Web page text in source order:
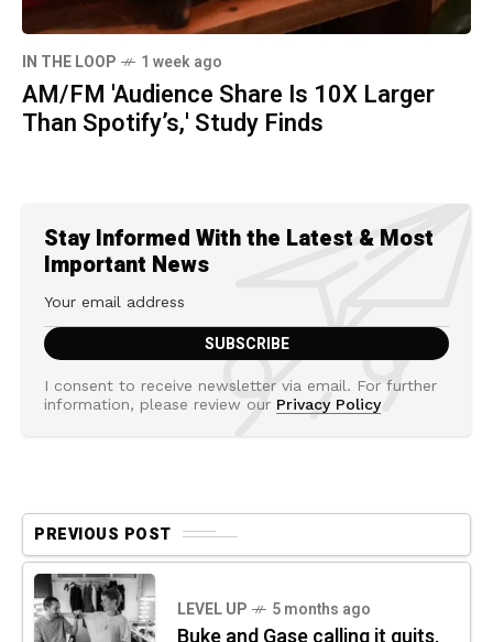
IN THE LOOP 1 week ago
AM/FM 'Audience Share Is 10X Larger
Than Spotify’s,' Study Finds
Stay Informed With the Latest & Most
Important News
I consent to receive newsletter via email. For further
information, please review our Privacy Policy
PREVIOUS POST
LEVEL UP 5 months ago